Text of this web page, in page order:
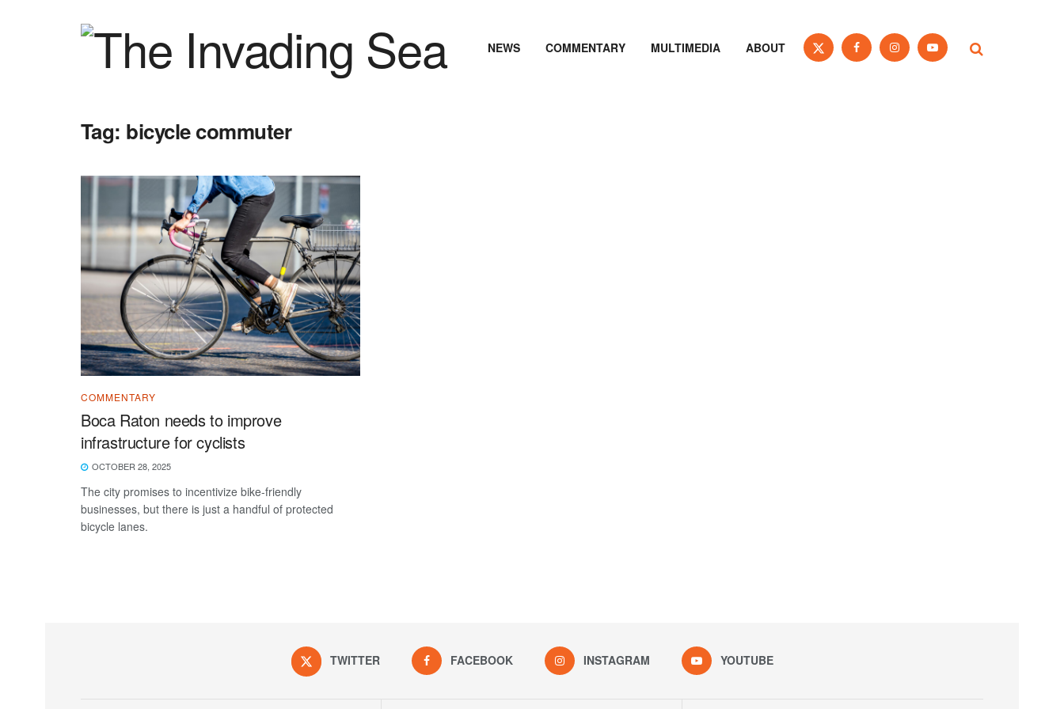
NEWS COMMENTARY MULTIMEDIA ABOUT
Tag: bicycle commuter
COMMENTARY
Boca Raton needs to improve
infrastructure for cyclists
OCTOBER 28, 2025
The city promises to incentivize bike-friendly
businesses, but there is just a handful of protected
bicycle lanes.
TWITTER FACEBOOK INSTAGRAM YOUTUBE